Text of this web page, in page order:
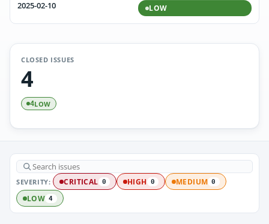
2025-02-10
LOW
CLOSED ISSUES
4
4LOW
SEVERITY: CRITICAL 0 HIGH 0 MEDIUM 0
LOW 4